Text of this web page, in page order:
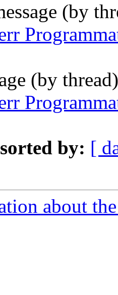
(by
(by
by: [
about